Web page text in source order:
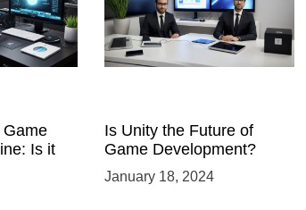
Is it
Is Unity the Future of
Game Development?
January 18, 2024